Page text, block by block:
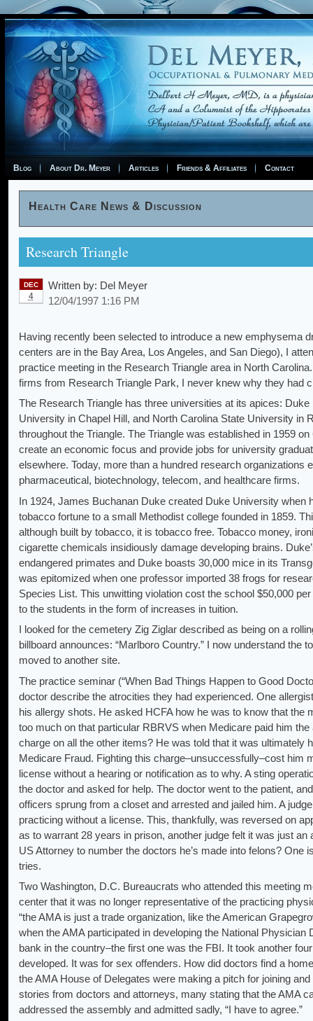
Blog About Dr. Meyer Articles Friends & Affiliates Contact
Health Care News & Discussion
Research Triangle
DEC
4
Written by: Del Meyer
12/04/1997 1:16 PM
Having recently been selected to introduce a new emphysema
centers are in the Bay Area, Los Angeles, and San Diego), I
practice meeting in the Research Triangle area in North
firms from Research Triangle Park, I never knew why they had
The Research Triangle has three universities at its apices:
University in Chapel Hill, and North Carolina State University in
throughout the Triangle. The Triangle was established in 1959
create an economic focus and provide jobs for university
elsewhere. Today, more than a hundred research organizations
pharmaceutical, biotechnology, telecom, and healthcare firms.
In 1924, James Buchanan Duke created Duke University when
tobacco fortune to a small Methodist college founded in 1859.
although built by tobacco, it is tobacco free. Tobacco money,
cigarette chemicals insidiously damage developing brains.
endangered primates and Duke boasts 30,000 mice in its
was epitomized when one professor imported 38 frogs for
Species List. This unwitting violation cost the school $50,000
to the students in the form of increases in tuition.
I looked for the cemetery Zig Ziglar described as being on a
billboard announces: “Marlboro Country.” I now understand the
moved to another site.
The practice seminar (“When Bad Things Happen to Good
doctor describe the atrocities they had experienced. One
his allergy shots. He asked HCFA how he was to know that the
too much on that particular RBRVS when Medicare paid him
charge on all the other items? He was told that it was ultimately
Medicare Fraud. Fighting this charge–unsuccessfully–cost him
license without a hearing or notification as to why. A sting
the doctor and asked for help. The doctor went to the patient,
officers sprung from a closet and arrested and jailed him. A
practicing without a license. This, thankfully, was reversed on
as to warrant 28 years in prison, another judge felt it was just
US Attorney to number the doctors he’s made into felons? One
tries.
Two Washington, D.C. Bureaucrats who attended this meeting
center that it was no longer representative of the practicing
“the AMA is just a trade organization, like the American
when the AMA participated in developing the National
bank in the country–the first one was the FBI. It took another
developed. It was for sex offenders. How did doctors find a
the AMA House of Delegates were making a pitch for joining
stories from doctors and attorneys, many stating that the AMA
addressed the assembly and admitted sadly, “I have to agree.”